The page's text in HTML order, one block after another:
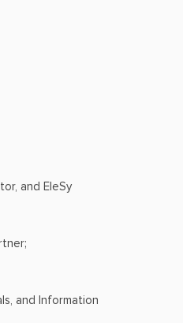
and EleSy
and Information